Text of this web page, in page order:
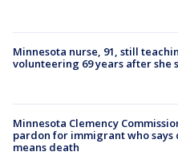
Minnesota nurse, 91, still
volunteering 69 years after she
Minnesota Clemency
pardon for immigrant who
means death